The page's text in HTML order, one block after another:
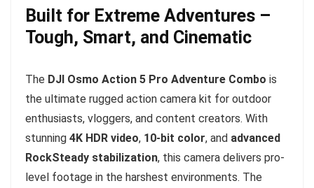
Built for Extreme Adventures –
Tough, Smart, and Cinematic
The DJI Osmo Action 5 Pro Adventure Combo is
the ultimate rugged action camera kit for outdoor
enthusiasts, vloggers, and content creators. With
stunning 4K HDR video, 10-bit color, and advanced
RockSteady stabilization, this camera delivers pro-
level footage in the harshest environments. The